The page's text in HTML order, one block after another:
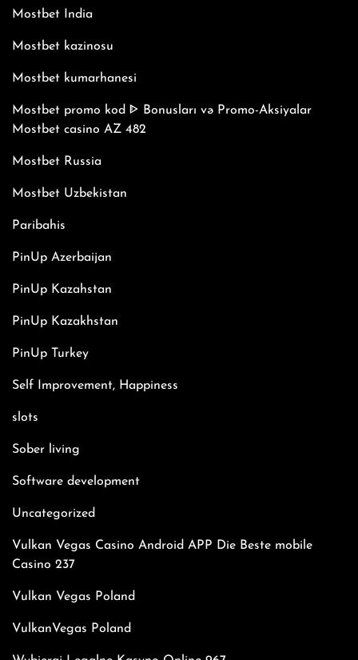
Mostbet India
Mostbet kazinosu
Mostbet kumarhanesi
Mostbet promo kod ᐈ Bonusları və Promo-Aksiyalar
Mostbet casino AZ 482
Mostbet Russia
Mostbet Uzbekistan
Paribahis
PinUp Azerbaijan
PinUp Kazahstan
PinUp Kazakhstan
PinUp Turkey
Self Improvement, Happiness
slots
Sober living
Software development
Uncategorized
Vulkan Vegas Casino Android APP Die Beste mobile
Casino 237
Vulkan Vegas Poland
VulkanVegas Poland